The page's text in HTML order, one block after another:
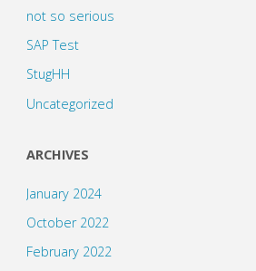
not so serious
SAP Test
StugHH
Uncategorized
ARCHIVES
January 2024
October 2022
February 2022